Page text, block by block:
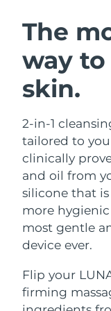
The
way to
skin.
2-in-1
tailored to
clinically
and oil from
silicone that
more
most gentle
device ever.
Flip your
firming
Facial cleansing
Anti-
Hydration
FAQ™ ANTI-
Anti-aging
Austria
Bahrain
Belgium
Bermuda
Bosnia &
Herzegovina
Brunei
Bulgaria
Chile